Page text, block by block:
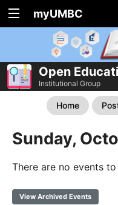
myUMBC
Open
Institutional Group
Home
Sunday,
There are no events
View Archived Events